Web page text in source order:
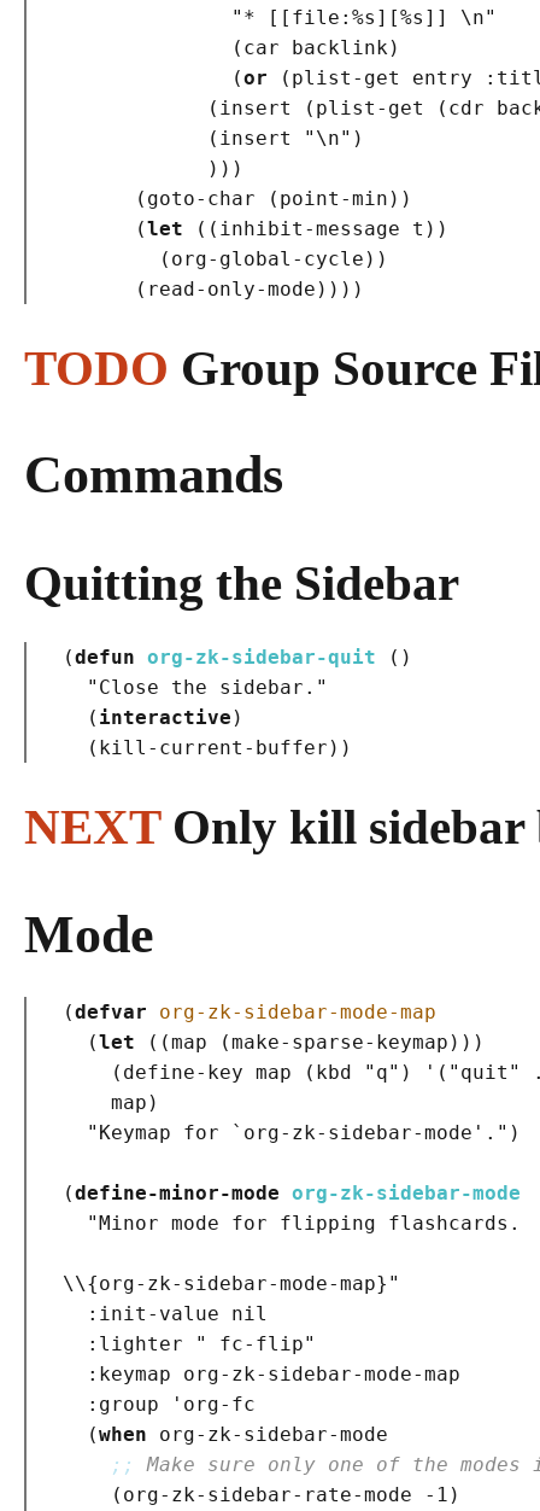
"* [[file:%s][%s]] \n"
( car backlink )
(or ( plist-get entry
( insert ( plist-get ( cdr
( insert "\n" )
) ) )
( goto-char ( point-min ) )
(let ( ( inhibit-message t ) )
( org-global-cycle ) )
( read-only-mode ) ) ) )
TODO Group Source
Commands
Quitting the Sidebar
(defun org-zk-sidebar-quit
()
"Close the sidebar."
( interactive )
( kill-current-buffer ) )
NEXT Only kill
Mode
(defvar
org-zk-sidebar-mode-map
(let ( (map (make-sparse-keymap ) ) )
( define-key map ( kbd "q" ) ' ( "quit"
    map
)
"Keymap for ` org-zk-sidebar-mode '." )
(define-minor-mode org-zk-sidebar-mode
"Minor mode for flipping flashcards.
\\{org-zk-sidebar-mode-map}"
:init-value nil
:lighter
" fc-flip"
:keymap org-zk-sidebar-mode-map
:group 'org-fc
(when org-zk-sidebar-mode
;; Make sure only one of the
( org-zk-sidebar-rate-mode -1 )